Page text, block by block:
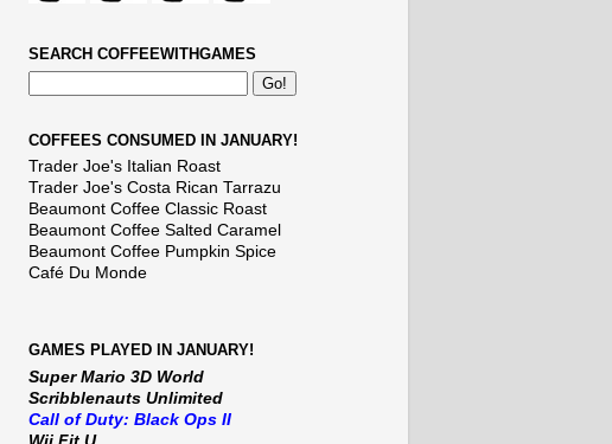
SEARCH COFFEEWITHGAMES
COFFEES CONSUMED IN JANUARY!
Trader Joe's Italian Roast
Trader Joe's Costa Rican Tarrazu
Beaumont Coffee Classic Roast
Beaumont Coffee Salted Caramel
Beaumont Coffee Pumpkin Spice
Café Du Monde
GAMES PLAYED IN JANUARY!
Super Mario 3D World
Scribblenauts Unlimited
Call of Duty: Black Ops II